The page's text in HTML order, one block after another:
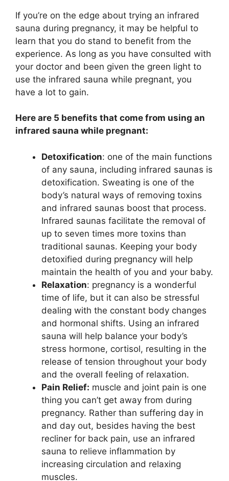
If you’re on the edge about trying an infrared
sauna during pregnancy, it may be helpful to
learn that you do stand to benefit from the
experience. As long as you have consulted with
your doctor and been given the green light to
use the infrared sauna while pregnant, you
have a lot to gain.
Here are 5 benefits that come from using an
infrared sauna while pregnant:
Detoxification: one of the main functions
of any sauna, including infrared saunas is
detoxification. Sweating is one of the
body’s natural ways of removing toxins
and infrared saunas boost that process.
Infrared saunas facilitate the removal of
up to seven times more toxins than
traditional saunas. Keeping your body
detoxified during pregnancy will help
maintain the health of you and your baby.
Relaxation: pregnancy is a wonderful
time of life, but it can also be stressful
dealing with the constant body changes
and hormonal shifts. Using an infrared
sauna will help balance your body’s
stress hormone, cortisol, resulting in the
release of tension throughout your body
and the overall feeling of relaxation.
Pain Relief: muscle and joint pain is one
thing you can’t get away from during
pregnancy. Rather than suffering day in
and day out, besides having the best
recliner for back pain, use an infrared
sauna to relieve inflammation by
increasing circulation and relaxing
muscles.